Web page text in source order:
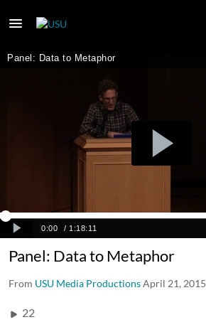
Panel: Data to Metaphor
From USU Media ProductionsApril 21, 2015
22